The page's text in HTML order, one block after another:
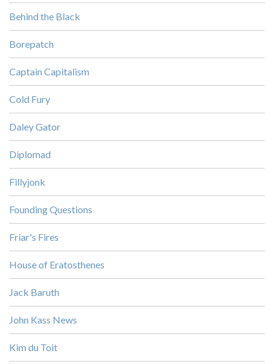
Behind the Black
Borepatch
Captain Capitalism
Cold Fury
Daley Gator
Diplomad
Fillyjonk
Founding Questions
Friar's Fires
House of Eratosthenes
Jack Baruth
John Kass News
Kim du Toit